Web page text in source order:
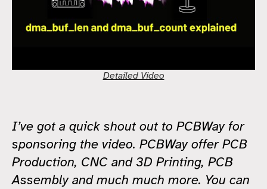
Detailed Video
I’ve got a quick shout out to PCBWay for
sponsoring the video. PCBWay offer PCB
Production, CNC and 3D Printing, PCB
Assembly and much much more. You can